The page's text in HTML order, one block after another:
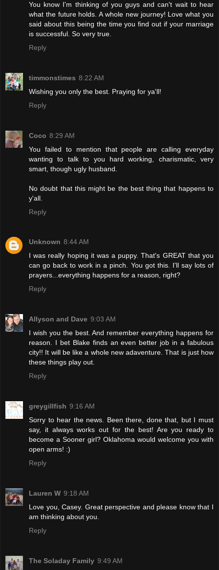
You know I'm thinking of you guys and can't wait to hear
what the future holds. A whole new journey! Love what you
said about this being the time you find out if your marriage
is successful. So very true.
Reply
timmonstimes 8:22 AM
Wishing you only the best. Praying for ya'll!
Reply
Coco 8:29 AM
You failed to mention that people are calling everyday
wanting to talk to you hard working, charismatic, very
smart, though ugly husband.
No doubt that this might be the best thing that happens to
y'all.
Reply
Unknown 8:44 AM
I was really hoping it was a puppy. That's GREAT that you
can go back to work in a pinch. You got this. I'll say lots of
prayers...everything happens for a reason, right?
Reply
Allyson and Dave 9:03 AM
I wish you the best. And remember everything happens for
reason. I bet Blake finds an even better job in a fabulous
city!! It will be like a whole new adaventure. That is just how
these things play out.
Reply
greygillfish 9:16 AM
Sorry to hear the news. Been there, done that, but I must
say, it always works out for the best! Are you ready to
become a Sooner girl? Oklahoma would welcome you with
open arms! :)
Reply
Lauren W 9:18 AM
Love you, Casey. Great perspective and please know that I
am thinking about you.
Reply
The Soladay Family 9:49 AM